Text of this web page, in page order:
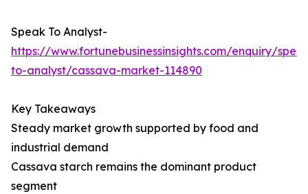
Speak To Analyst-
https://www.fortunebusinessinsights.com/enquiry/
to-analyst/cassava-market-114890
Key Takeaways
Steady market growth supported by food and
industrial demand
Cassava starch remains the dominant product
segment